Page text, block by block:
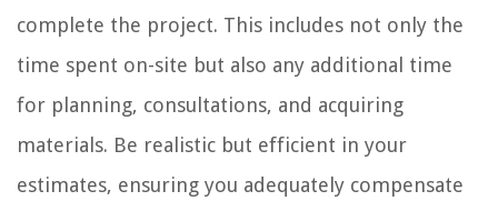
complete the project. This includes not only the
time spent on-site but also any additional time
for planning, consultations, and acquiring
materials. Be realistic but efficient in your
estimates, ensuring you adequately compensate